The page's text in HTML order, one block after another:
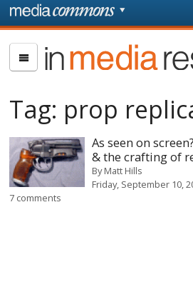
Skip to main content
page
In
Media
Tag: prop
As seen on
& the crafting of
ByMatt Hills
Friday, September 10,
7 comments